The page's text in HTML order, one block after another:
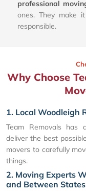
professional
ones. They make
responsible.
Why Choose
1. Local Woodleigh
Team Removals has
deliver the best
movers to carefully
things.
2. Moving Experts
and Between States